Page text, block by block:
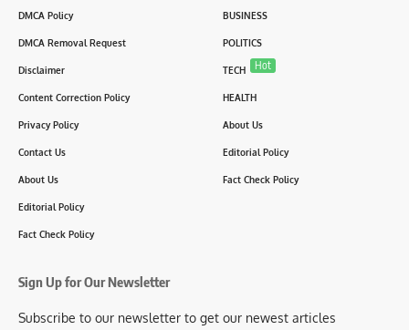
DMCA Policy
DMCA Removal Request
Disclaimer
Content Correction Policy
Privacy Policy
Contact Us
About Us
Editorial Policy
Fact Check Policy
BUSINESS
POLITICS
TECH Hot
HEALTH
About Us
Editorial Policy
Fact Check Policy
Sign Up for Our Newsletter
Subscribe to our newsletter to get our newest articles